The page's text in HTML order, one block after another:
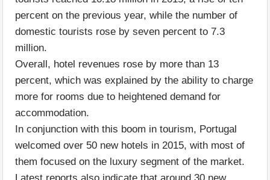
percent on the previous year, while the number of
domestic tourists rose by seven percent to 7.3
million.
Overall, hotel revenues rose by more than 13
percent, which was explained by the ability to charge
more for rooms due to heightened demand for
accommodation.
In conjunction with this boom in tourism, Portugal
welcomed over 50 new hotels in 2015, with most of
them focused on the luxury segment of the market.